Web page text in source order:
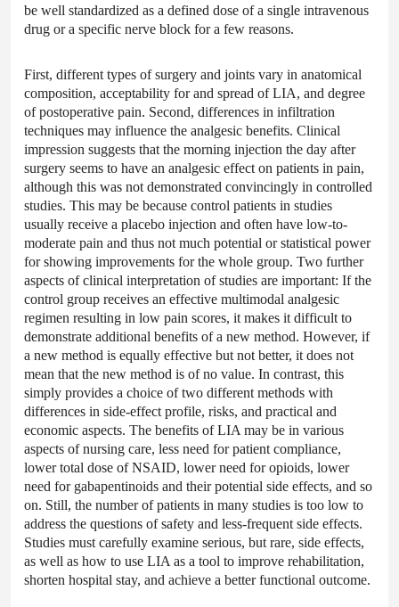
be well standardized as a defined dose of a single intravenous
drug or a specific nerve block for a few reasons.
First, different types of surgery and joints vary in anatomical
composition, acceptability for and spread of LIA, and degree
of postoperative pain. Second, differences in infiltration
techniques may influence the analgesic benefits. Clinical
impression suggests that the morning injection the day after
surgery seems to have an analgesic effect on patients in pain,
although this was not demonstrated convincingly in controlled
studies. This may be because control patients in studies
usually receive a placebo injection and often have low-to-
moderate pain and thus not much potential or statistical power
for showing improvements for the whole group. Two further
aspects of clinical interpretation of studies are important: If the
control group receives an effective multimodal analgesic
regimen resulting in low pain scores, it makes it difficult to
demonstrate additional benefits of a new method. However, if
a new method is equally effective but not better, it does not
mean that the new method is of no value. In contrast, this
simply provides a choice of two different methods with
differences in side-effect profile, risks, and practical and
economic aspects. The benefits of LIA may be in various
aspects of nursing care, less need for patient compliance,
lower total dose of NSAID, lower need for opioids, lower
need for gabapentinoids and their potential side effects, and so
on. Still, the number of patients in many studies is too low to
address the questions of safety and less-frequent side effects.
Studies must carefully examine serious, but rare, side effects,
as well as how to use LIA as a tool to improve rehabilitation,
shorten hospital stay, and achieve a better functional outcome.